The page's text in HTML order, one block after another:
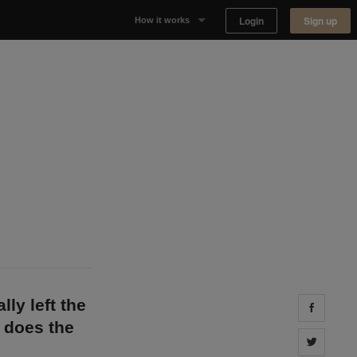
How it works Login Sign up
left the
the